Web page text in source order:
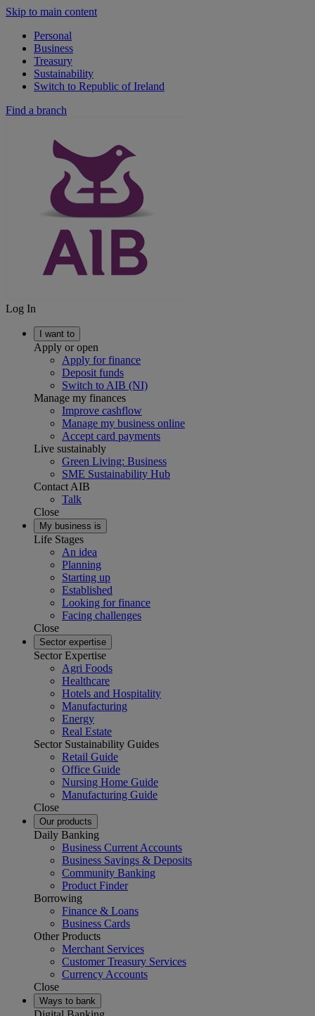
Skip to main content
Personal
Business
Treasury
Sustainability
Switch to Republic of Ireland
Find a branch
Log In
I want to
Apply or open
Apply for finance
Deposit funds
Switch to AIB (NI)
Manage my finances
Improve cashflow
Manage my business online
Accept card payments
Live sustainably
Green Living: Business
SME Sustainability Hub
Contact AIB
Talk
Close
My business is
Life Stages
An idea
Planning
Starting up
Established
Looking for finance
Facing challenges
Close
Sector expertise
Sector Expertise
Agri Foods
Healthcare
Hotels and Hospitality
Manufacturing
Energy
Real Estate
Sector Sustainability Guides
Retail Guide
Office Guide
Nursing Home Guide
Manufacturing Guide
Close
Our products
Daily Banking
Business Current Accounts
Business Savings & Deposits
Community Banking
Product Finder
Borrowing
Finance & Loans
Business Cards
Other Products
Merchant Services
Customer Treasury Services
Currency Accounts
Close
Ways to bank